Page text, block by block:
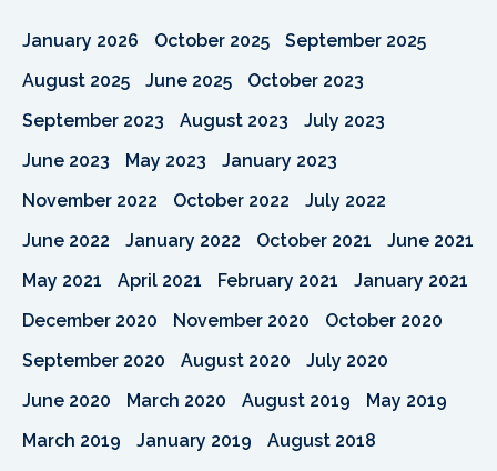
January 2026 October 2025
September 2025
August 2025
June 2025
October 2023
September 2023
August 2023
July 2023
June 2023
May 2023
January 2023
November 2022
October 2022
July 2022
June 2022
January 2022 October 2021
June 2021
May 2021
April 2021 February 2021
January 2021
December 2020
November 2020
October 2020
September 2020
August 2020
July 2020
June 2020
March 2020 August 2019
May 2019
March 2019
January 2019
August 2018